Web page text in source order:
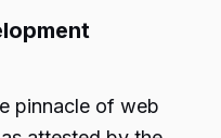
pinnacle of web